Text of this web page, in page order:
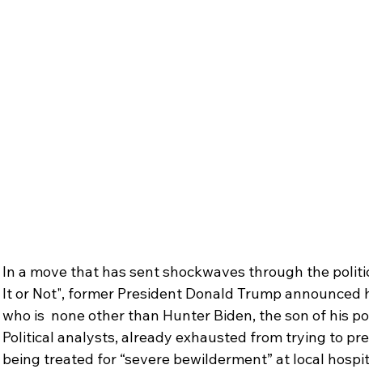
In a move that has sent shockwaves through the
It or Not", former President Donald Trump announced
who is  none other than Hunter Biden, the son of his
Political analysts, already exhausted from trying to
being treated for “severe bewilderment” at local